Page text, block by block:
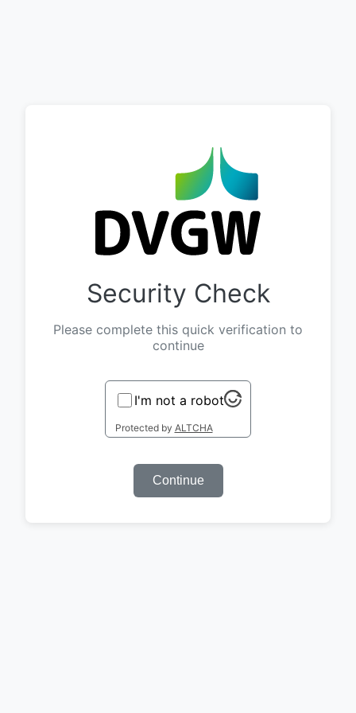
Security Check
Please complete this quick verification to
continue
I'm not a robot
Protected by ALTCHA
Continue